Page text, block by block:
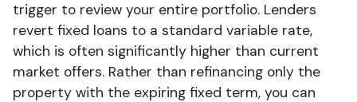
trigger to review your entire portfolio. Lenders
revert fixed loans to a standard variable rate,
which is often significantly higher than current
market offers. Rather than refinancing only the
property with the expiring fixed term, you can